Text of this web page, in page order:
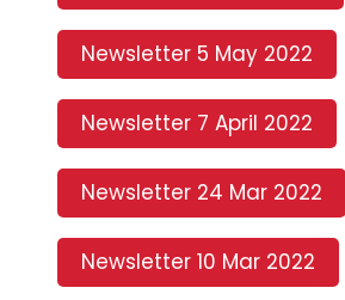
Newsletter 5 May 2022
Newsletter 7 April 2022
Newsletter 24 Mar 2022
Newsletter 10 Mar 2022